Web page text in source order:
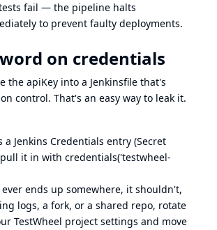
fail — the pipeline halts
to prevent faulty deployments.
on credentials
the apiKey into a Jenkinsfile that's
control. That's an easy way to leak it.
a Jenkins Credentials entry (Secret
it in with credentials('testwheel-
ends up somewhere, it shouldn't,
logs, a fork, or a shared repo, rotate
TestWheel project settings and move